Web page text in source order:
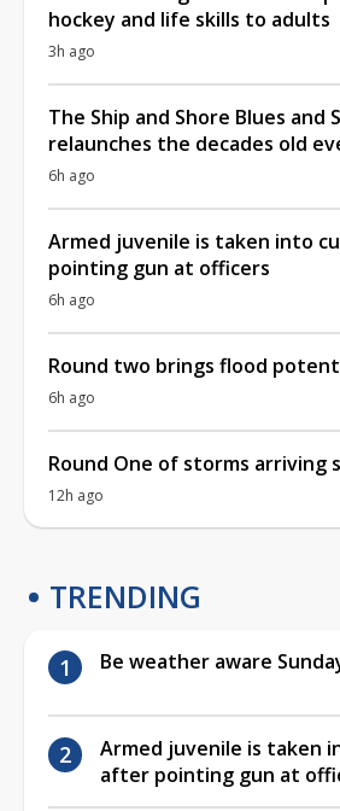
hockey and life skills to adults
3h ago
The Ship and Shore Blues and
relaunches the decades old
6h ago
Armed juvenile is taken into
pointing gun at officers
6h ago
Round two brings flood
6h ago
Round One of storms arriving
12h ago
TRENDING
Be weather aware
Armed juvenile is taken
after pointing gun at